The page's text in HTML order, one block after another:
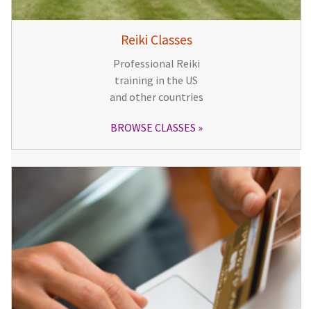
Reiki Classes
Professional Reiki
training in the US
and other countries
BROWSE CLASSES